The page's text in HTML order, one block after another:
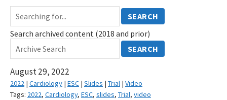
SEARCH
Search archived content (2018 and prior)
SEARCH
August 29, 2022
2022 | Cardiology | ESC | Slides | Trial | Video
Tags: 2022, Cardiology, ESC, slides, Trial, video